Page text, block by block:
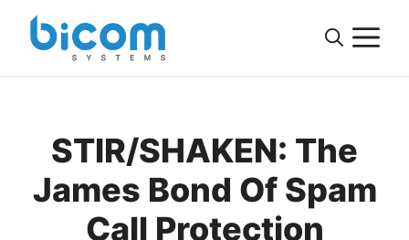
Skip
STIR/SHAKEN: The
James Bond Of Spam
Call Protection